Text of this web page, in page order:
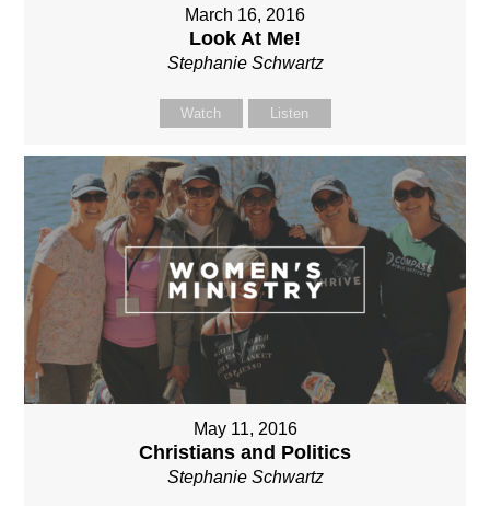
March 16, 2016
Look At Me!
Stephanie Schwartz
Watch Listen
May 11, 2016
Christians and Politics
Stephanie Schwartz